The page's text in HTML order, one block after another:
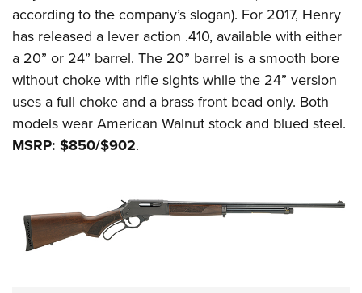
according to the company’s slogan). For 2017, Henry
has released a lever action .410, available with either
a 20” or 24” barrel. The 20” barrel is a smooth bore
without choke with rifle sights while the 24” version
uses a full choke and a brass front bead only. Both
models wear American Walnut stock and blued steel.
MSRP: $850/$902.